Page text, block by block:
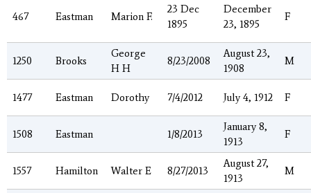
467 Eastman Marion F.
23 Dec
1895
December
23, 1895
F
1250 Brooks
George
H H
8/23/2008
August 23,
1908
M
1477 Eastman Dorothy 7/4/2012 July 4, 1912 F
1508 Eastman 1/8/2013
January 8,
1913
F
1557 Hamilton Walter E 8/27/2013
August 27,
1913
M